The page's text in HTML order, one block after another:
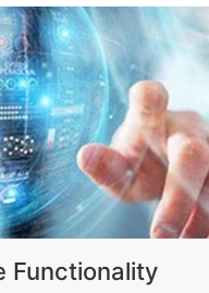
Functionality